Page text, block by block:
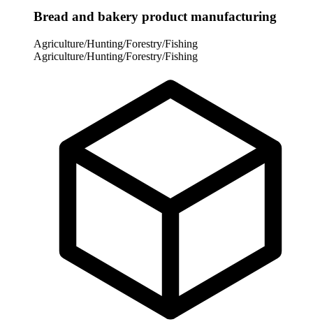
Bread and bakery product manufacturing
Agriculture/Hunting/Forestry/Fishing
Agriculture/Hunting/Forestry/Fishing